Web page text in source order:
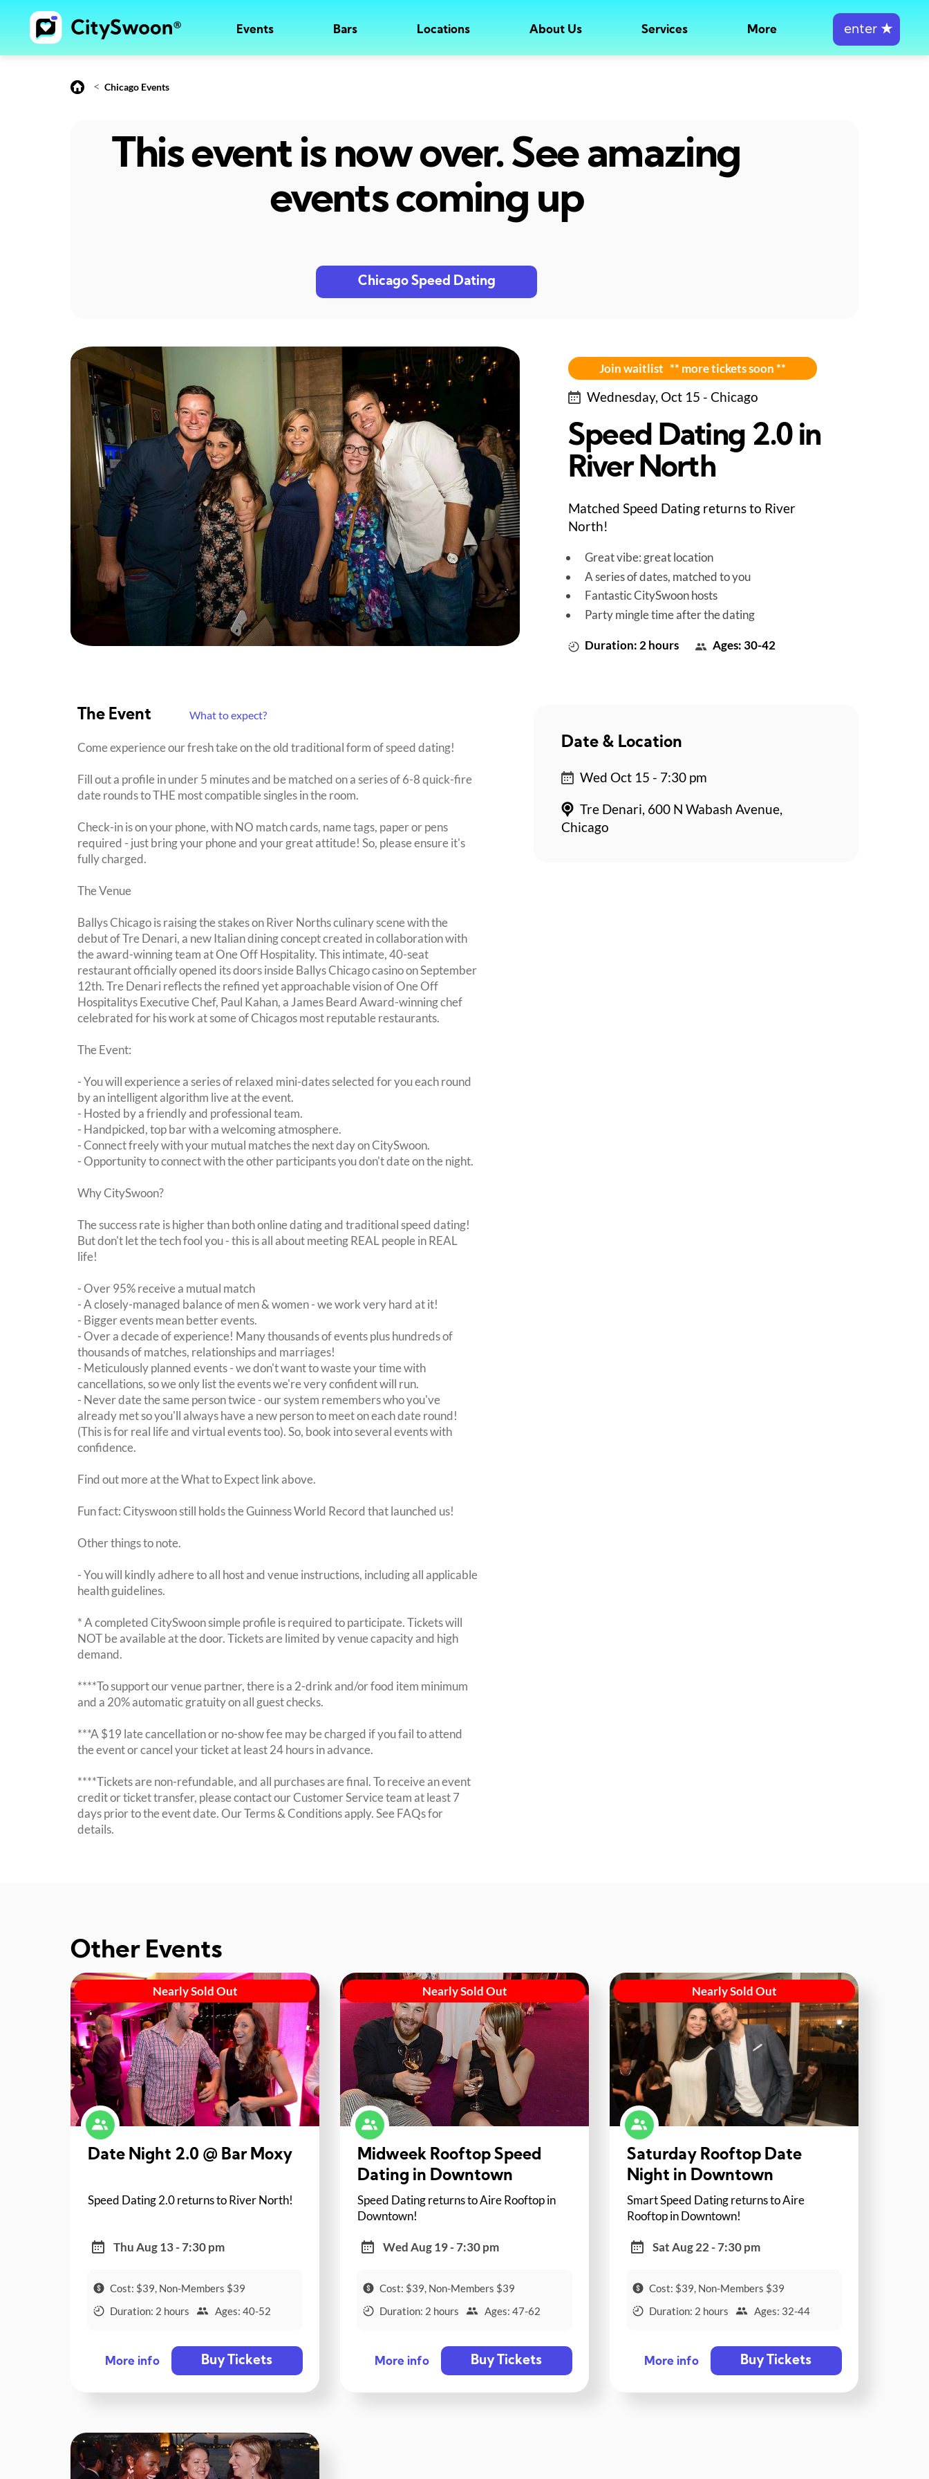
Events Bars Locations About Us Services More enter ★
< Chicago Events
This event is now over. See amazing
events coming up
Chicago Speed Dating
Join waitlist ** more tickets soon **
Wednesday, Oct 15 - Chicago
Speed Dating 2.0 in
River North
Matched Speed Dating returns to River
North!
Great vibe: great location
A series of dates, matched to you
Fantastic CitySwoon hosts
Party mingle time after the dating
Duration: 2 hours Ages: 30-42
The Event What to expect?
Come experience our fresh take on the old traditional form of speed dating!
Fill out a profile in under 5 minutes and be matched on a series of 6-8 quick-fire
date rounds to THE most compatible singles in the room.
Check-in is on your phone, with NO match cards, name tags, paper or pens
required - just bring your phone and your great attitude! So, please ensure it's
fully charged.
The Venue
Ballys Chicago is raising the stakes on River Norths culinary scene with the
debut of Tre Denari, a new Italian dining concept created in collaboration with
the award-winning team at One Off Hospitality. This intimate, 40-seat
restaurant officially opened its doors inside Ballys Chicago casino on September
12th. Tre Denari reflects the refined yet approachable vision of One Off
Hospitalitys Executive Chef, Paul Kahan, a James Beard Award-winning chef
celebrated for his work at some of Chicagos most reputable restaurants.
The Event:
- You will experience a series of relaxed mini-dates selected for you each round
by an intelligent algorithm live at the event.
- Hosted by a friendly and professional team.
- Handpicked, top bar with a welcoming atmosphere.
- Connect freely with your mutual matches the next day on CitySwoon.
- Opportunity to connect with the other participants you don't date on the night.
Why CitySwoon?
The success rate is higher than both online dating and traditional speed dating!
But don't let the tech fool you - this is all about meeting REAL people in REAL
life!
- Over 95% receive a mutual match
- A closely-managed balance of men & women - we work very hard at it!
- Bigger events mean better events.
- Over a decade of experience! Many thousands of events plus hundreds of
thousands of matches, relationships and marriages!
- Meticulously planned events - we don't want to waste your time with
cancellations, so we only list the events we're very confident will run.
- Never date the same person twice - our system remembers who you've
already met so you'll always have a new person to meet on each date round!
(This is for real life and virtual events too). So, book into several events with
confidence.
Find out more at the What to Expect link above.
Fun fact: Cityswoon still holds the Guinness World Record that launched us!
Other things to note.
- You will kindly adhere to all host and venue instructions, including all applicable
health guidelines.
* A completed CitySwoon simple profile is required to participate. Tickets will
NOT be available at the door. Tickets are limited by venue capacity and high
demand.
****To support our venue partner, there is a 2-drink and/or food item minimum
and a 20% automatic gratuity on all guest checks.
***A $19 late cancellation or no-show fee may be charged if you fail to attend
the event or cancel your ticket at least 24 hours in advance.
****Tickets are non-refundable, and all purchases are final. To receive an event
credit or ticket transfer, please contact our Customer Service team at least 7
days prior to the event date. Our Terms & Conditions apply. See FAQs for
details.
Date & Location
Wed Oct 15 - 7:30 pm
Tre Denari, 600 N Wabash Avenue,
Chicago
Other Events
Nearly Sold Out
Date Night 2.0 @ Bar Moxy
Speed Dating 2.0 returns to River North!
Thu Aug 13 - 7:30 pm
Cost: $39, Non-Members $39
Duration: 2 hours
Ages: 40-52
More info Buy Tickets
Nearly Sold Out
Midweek Rooftop Speed
Dating in Downtown
Speed Dating returns to Aire Rooftop in
Downtown!
Wed Aug 19 - 7:30 pm
Cost: $39, Non-Members $39
Duration: 2 hours
Ages: 47-62
More info Buy Tickets
Nearly Sold Out
Saturday Rooftop Date
Night in Downtown
Smart Speed Dating returns to Aire
Rooftop in Downtown!
Sat Aug 22 - 7:30 pm
Cost: $39, Non-Members $39
Duration: 2 hours
Ages: 32-44
More info Buy Tickets